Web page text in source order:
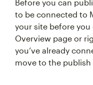
Before you can
to be connected to
your site before
Overview page or
you’ve already
move to the publish